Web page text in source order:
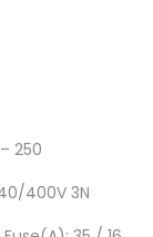
250
400V 3N